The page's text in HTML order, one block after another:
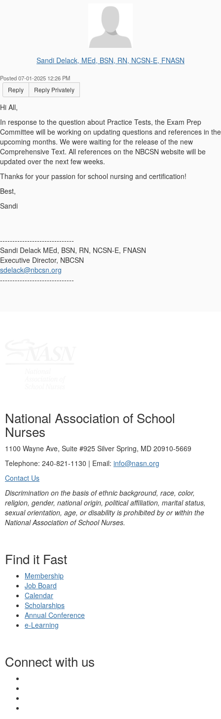
Sandi Delack, MEd, BSN, RN, NCSN-E, FNASN
Posted 07-01-2025 12:26 PM
Reply Reply Privately
Hi All,
In response to the question about Practice Tests, the Exam Prep
Committee will be working on updating questions and references in the
upcoming months. We were waiting for the release of the new
Comprehensive Text. All references on the NBCSN website will be
updated over the next few weeks.
Thanks for your passion for school nursing and certification!
Best,
Sandi
------------------------------
Sandi Delack MEd, BSN, RN, NCSN-E, FNASN
Executive Director, NBCSN
sdelack@nbcsn.org
------------------------------
National Association of School
Nurses
1100 Wayne Ave, Suite #925 Silver Spring, MD 20910-5669
Telephone: 240-821-1130 | Email: info@nasn.org
Contact Us
Discrimination on the basis of ethnic background, race, color,
religion, gender, national origin, political affiliation, marital status,
sexual orientation, age, or disability is prohibited by or within the
National Association of School Nurses.
Find it Fast
Membership
Job Board
Calendar
Scholarships
Annual Conference
e-Learning
Connect with us